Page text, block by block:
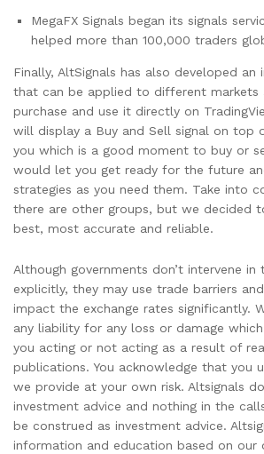
MegaFX Signals began its signals
helped more than 100,000 traders
Finally, AltSignals has also developed an
that can be applied to different markets
purchase and use it directly on
will display a Buy and Sell signal on top
you which is a good moment to buy or
would let you get ready for the future
strategies as you need them. Take into
there are other groups, but we decided
best, most accurate and reliable.
Although governments don’t intervene
explicitly, they may use trade barriers
impact the exchange rates significantly.
any liability for any loss or damage
you acting or not acting as a result of
publications. You acknowledge that you
we provide at your own risk. Altsignals
investment advice and nothing in the
be construed as investment advice.
information and education based on our